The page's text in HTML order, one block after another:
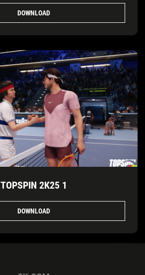
DOWNLOAD
TOPSPIN 2K25 1
DOWNLOAD